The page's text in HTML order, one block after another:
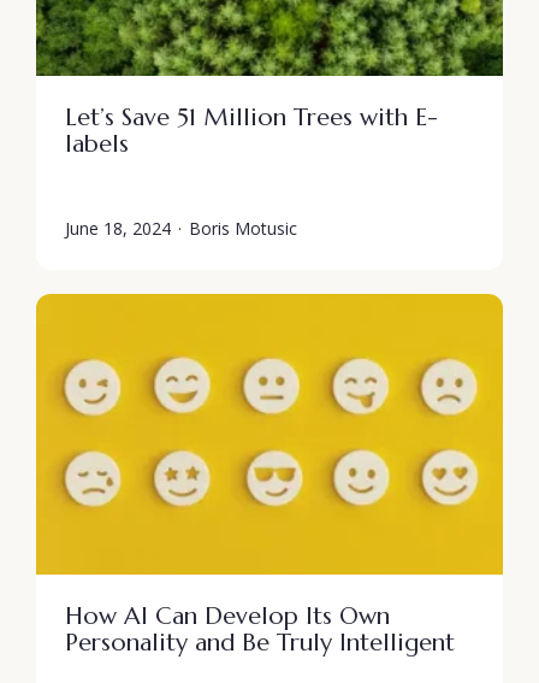
Let’s Save 51 Million Trees with E-
labels
June 18, 2024 · Boris Motusic
How AI Can Develop Its Own
Personality and Be Truly Intelligent